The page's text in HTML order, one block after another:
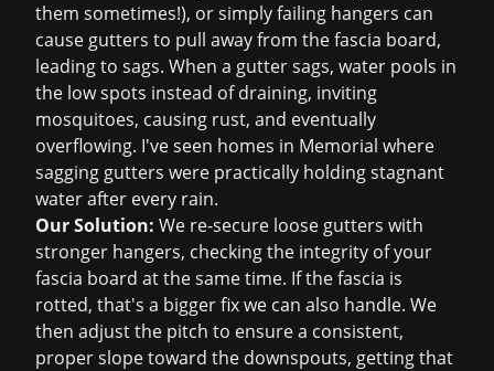
them sometimes!), or simply failing hangers can
cause gutters to pull away from the fascia board,
leading to sags. When a gutter sags, water pools in
the low spots instead of draining, inviting
mosquitoes, causing rust, and eventually
overflowing. I've seen homes in Memorial where
sagging gutters were practically holding stagnant
water after every rain.
Our Solution: We re-secure loose gutters with
stronger hangers, checking the integrity of your
fascia board at the same time. If the fascia is
rotted, that's a bigger fix we can also handle. We
then adjust the pitch to ensure a consistent,
proper slope toward the downspouts, getting that